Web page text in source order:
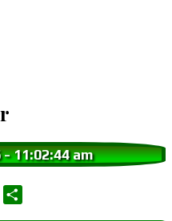
-11:02:45 am
Email